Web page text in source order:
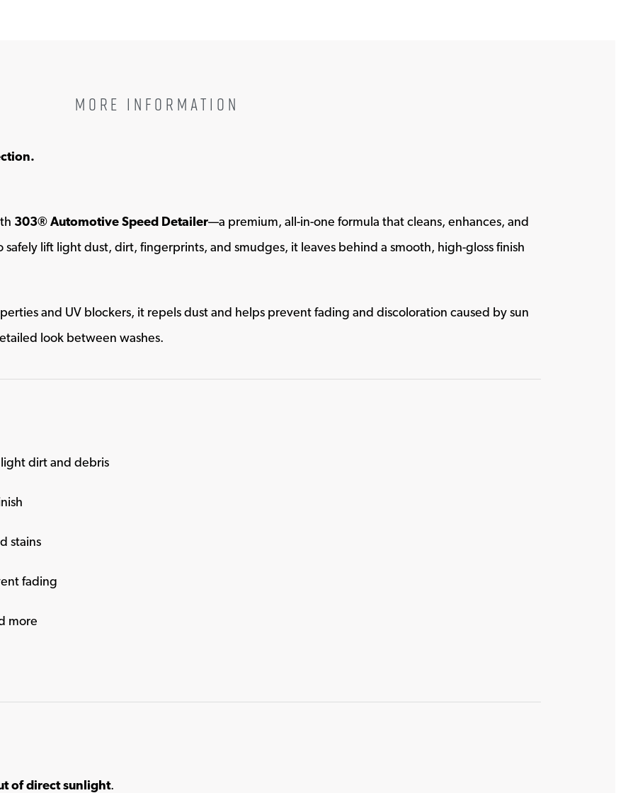
MORE INFORMATION
303® Automotive Speed Detailer—a premium, all-in-one formula that cleans, enhances, and
lift light dust, dirt, fingerprints, and smudges, it leaves behind a smooth, high-gloss finish
and UV blockers, it repels dust and helps prevent fading and discoloration caused by sun
look between washes.
light dirt and debris
stains
fading
more
of direct sunlight.